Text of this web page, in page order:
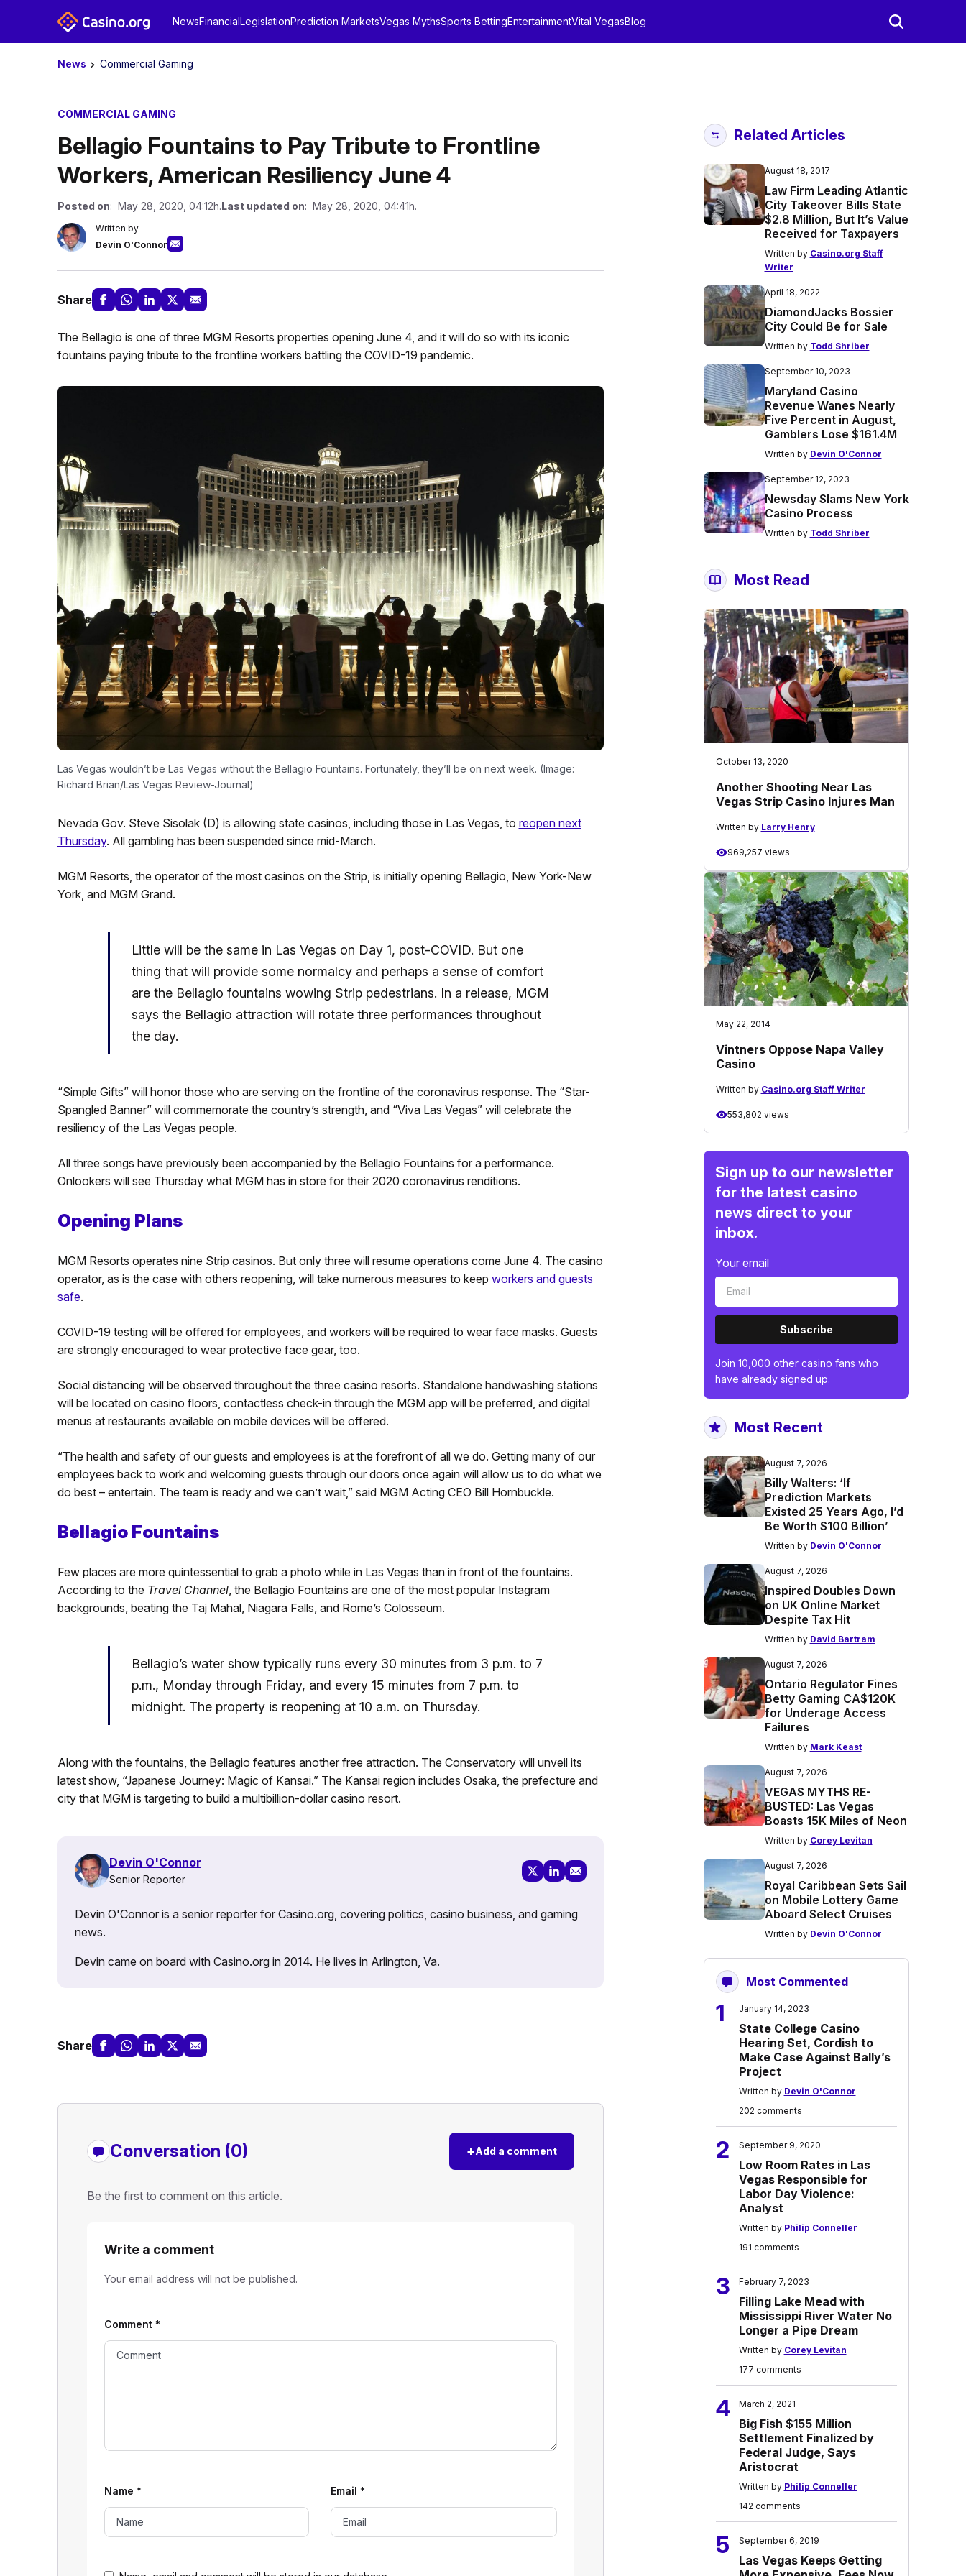
NewsFinancialLegislationPrediction MarketsVegas MythsSports BettingEntertainmentVital VegasBlog
News Commercial Gaming
COMMERCIAL GAMING
Bellagio Fountains to Pay Tribute to Frontline
Workers, American Resiliency June 4
Posted on: May 28, 2020, 04:12h.Last updated on: May 28, 2020, 04:41h.
Written by
Devin O'Connor
Share
The Bellagio is one of three MGM Resorts properties opening June 4, and it will do so with its iconic
fountains paying tribute to the frontline workers battling the COVID-19 pandemic.
Las Vegas wouldn’t be Las Vegas without the Bellagio Fountains. Fortunately, they’ll be on next week. (Image:
Richard Brian/Las Vegas Review-Journal)
Nevada Gov. Steve Sisolak (D) is allowing state casinos, including those in Las Vegas, to reopen next
Thursday. All gambling has been suspended since mid-March.
MGM Resorts, the operator of the most casinos on the Strip, is initially opening Bellagio, New York-New
York, and MGM Grand.
Little will be the same in Las Vegas on Day 1, post-COVID. But one
thing that will provide some normalcy and perhaps a sense of comfort
are the Bellagio fountains wowing Strip pedestrians. In a release, MGM
says the Bellagio attraction will rotate three performances throughout
the day.
“Simple Gifts” will honor those who are serving on the frontline of the coronavirus response. The “Star-
Spangled Banner” will commemorate the country’s strength, and “Viva Las Vegas” will celebrate the
resiliency of the Las Vegas people.
All three songs have previously been accompanied by the Bellagio Fountains for a performance.
Onlookers will see Thursday what MGM has in store for their 2020 coronavirus renditions.
Opening Plans
MGM Resorts operates nine Strip casinos. But only three will resume operations come June 4. The casino
operator, as is the case with others reopening, will take numerous measures to keep workers and guests
safe.
COVID-19 testing will be offered for employees, and workers will be required to wear face masks. Guests
are strongly encouraged to wear protective face gear, too.
Social distancing will be observed throughout the three casino resorts. Standalone handwashing stations
will be located on casino floors, contactless check-in through the MGM app will be preferred, and digital
menus at restaurants available on mobile devices will be offered.
“The health and safety of our guests and employees is at the forefront of all we do. Getting many of our
employees back to work and welcoming guests through our doors once again will allow us to do what we
do best – entertain. The team is ready and we can’t wait,” said MGM Acting CEO Bill Hornbuckle.
Bellagio Fountains
Few places are more quintessential to grab a photo while in Las Vegas than in front of the fountains.
According to the Travel Channel, the Bellagio Fountains are one of the most popular Instagram
backgrounds, beating the Taj Mahal, Niagara Falls, and Rome’s Colosseum.
Bellagio’s water show typically runs every 30 minutes from 3 p.m. to 7
p.m., Monday through Friday, and every 15 minutes from 7 p.m. to
midnight. The property is reopening at 10 a.m. on Thursday.
Along with the fountains, the Bellagio features another free attraction. The Conservatory will unveil its
latest show, “Japanese Journey: Magic of Kansai.” The Kansai region includes Osaka, the prefecture and
city that MGM is targeting to build a multibillion-dollar casino resort.
Devin O'Connor
Senior Reporter
Devin O'Connor is a senior reporter for Casino.org, covering politics, casino business, and gaming
news.
Devin came on board with Casino.org in 2014. He lives in Arlington, Va.
Share
Conversation (0) +Add a comment
Be the first to comment on this article.
Write a comment
Your email address will not be published.
Comment *
Name * Email *
Related Articles
August 18, 2017
Law Firm Leading Atlantic
City Takeover Bills State
$2.8 Million, But It’s Value
Received for Taxpayers
Written by Casino.org Staff
Writer
April 18, 2022
DiamondJacks Bossier
City Could Be for Sale
Written by Todd Shriber
September 10, 2023
Maryland Casino
Revenue Wanes Nearly
Five Percent in August,
Gamblers Lose $161.4M
Written by Devin O'Connor
September 12, 2023
Newsday Slams New York
Casino Process
Written by Todd Shriber
Most Read
October 13, 2020
Another Shooting Near Las
Vegas Strip Casino Injures Man
Written by Larry Henry
969,257 views
May 22, 2014
Vintners Oppose Napa Valley
Casino
Written by Casino.org Staff Writer
553,802 views
Sign up to our newsletter
for the latest casino
news direct to your
inbox.
Your email
Subscribe
Join 10,000 other casino fans who
have already signed up.
Most Recent
August 7, 2026
Billy Walters: ‘If
Prediction Markets
Existed 25 Years Ago, I’d
Be Worth $100 Billion’
Written by Devin O'Connor
August 7, 2026
Inspired Doubles Down
on UK Online Market
Despite Tax Hit
Written by David Bartram
August 7, 2026
Ontario Regulator Fines
Betty Gaming CA$120K
for Underage Access
Failures
Written by Mark Keast
August 7, 2026
VEGAS MYTHS RE-
BUSTED: Las Vegas
Boasts 15K Miles of Neon
Written by Corey Levitan
August 7, 2026
Royal Caribbean Sets Sail
on Mobile Lottery Game
Aboard Select Cruises
Written by Devin O'Connor
Most Commented
1 January 14, 2023
State College Casino
Hearing Set, Cordish to
Make Case Against Bally’s
Project
Written by Devin O'Connor
202 comments
2 September 9, 2020
Low Room Rates in Las
Vegas Responsible for
Labor Day Violence:
Analyst
Written by Philip Conneller
191 comments
3 February 7, 2023
Filling Lake Mead with
Mississippi River Water No
Longer a Pipe Dream
Written by Corey Levitan
177 comments
4 March 2, 2021
Big Fish $155 Million
Settlement Finalized by
Federal Judge, Says
Aristocrat
Written by Philip Conneller
142 comments
5 September 6, 2019
Las Vegas Keeps Getting